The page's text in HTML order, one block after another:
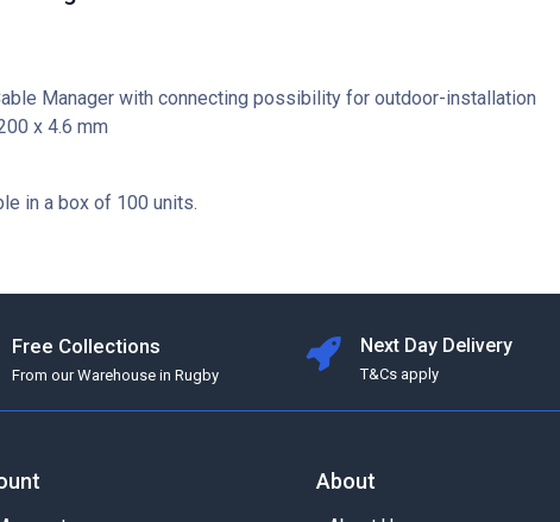
Manager with connecting possibility for outdoor-installation
x 4.6 mm
in a box of 100 units.
Free Collections
From our Warehouse in Rugby
Next Day Delivery
T&Cs apply
About